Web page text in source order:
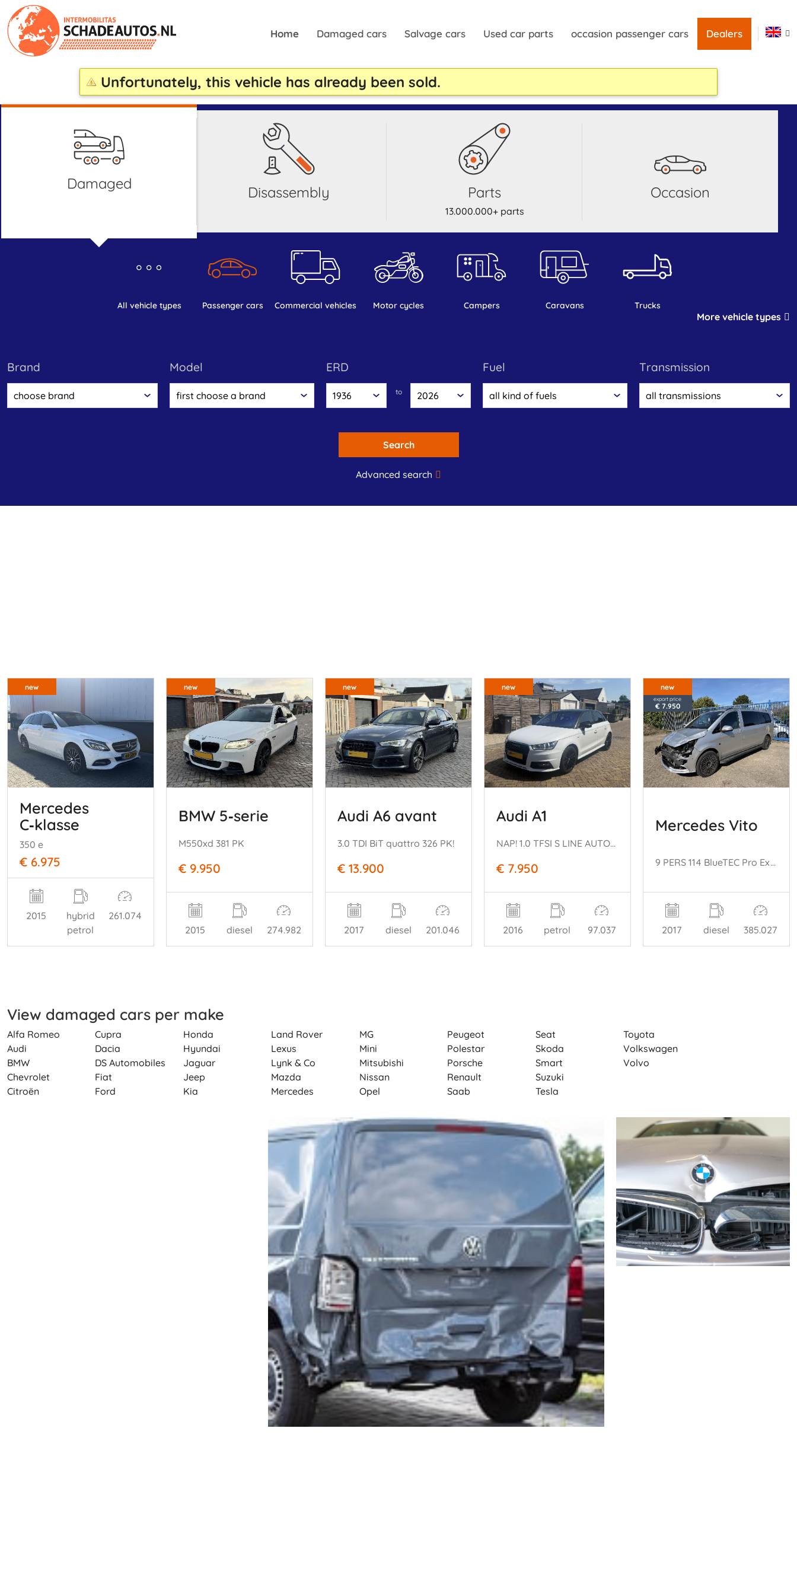
Home Damaged cars Salvage cars Used car parts occasion passenger cars Dealers
Unfortunately, this vehicle has already been sold.
damaged disassembly parts
13.000.000+ parts
occasion
all vehicle types passenger cars commercial vehicles motor cycles campers caravans trucks
More vehicle types
brand model ERD
to
fuel transmission
Search
Advanced search
new
Mercedes
C‑klasse
350 e
€ 6.975
2015
hybrid
petrol
261.074
new
BMW 5‑serie
M550xd 381 PK
€ 9.950
2015 diesel 274.982
new
Audi A6 avant
3.0 TDI BiT quattro 326 PK!
€ 13.900
2017 diesel 201.046
new
Audi A1
NAP! 1.0 TFSI S LINE AUTOMAAT SPORTBACK
€ 7.950
2016 petrol 97.037
new
export price
€ 7.950
Mercedes Vito
9 PERS 114 BlueTEC Pro Extra Lang EURO 6
2017 diesel 385.027
View damaged cars per make
Alfa Romeo
Audi
BMW
Chevrolet
Citroën
Cupra
Dacia
DS Automobiles
Fiat
Ford
Honda
Hyundai
Jaguar
Jeep
Kia
Land Rover
Lexus
Lynk & Co
Mazda
Mercedes
MG
Mini
Mitsubishi
Nissan
Opel
Peugeot
Polestar
Porsche
Renault
Saab
Seat
Skoda
Smart
Suzuki
Tesla
Toyota
Volkswagen
Volvo